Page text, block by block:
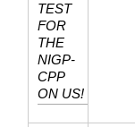
TEST
FOR
THE
NIGP-
CPP
ON US!